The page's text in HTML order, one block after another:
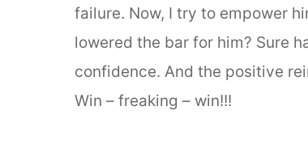
failure. Now, I try to empower
lowered the bar for him? Sure
confidence. And the positive
Win – freaking – win!!!